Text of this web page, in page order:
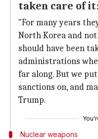
taken care of
"For many years
North Korea and
should have been
administrations
far along. But we
sanctions on, and
Trump.
Nuclear weapons